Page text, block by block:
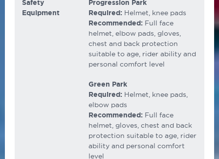
Safety
Equipment
Progression Park
Required: Helmet, knee pads
Recommended: Full face
helmet, elbow pads, gloves,
chest and back protection
suitable to age, rider ability and
personal comfort level
Green Park
Required: Helmet, knee pads,
elbow pads
Recommended: Full face
helmet, gloves, chest and back
protection suitable to age, rider
ability and personal comfort
level